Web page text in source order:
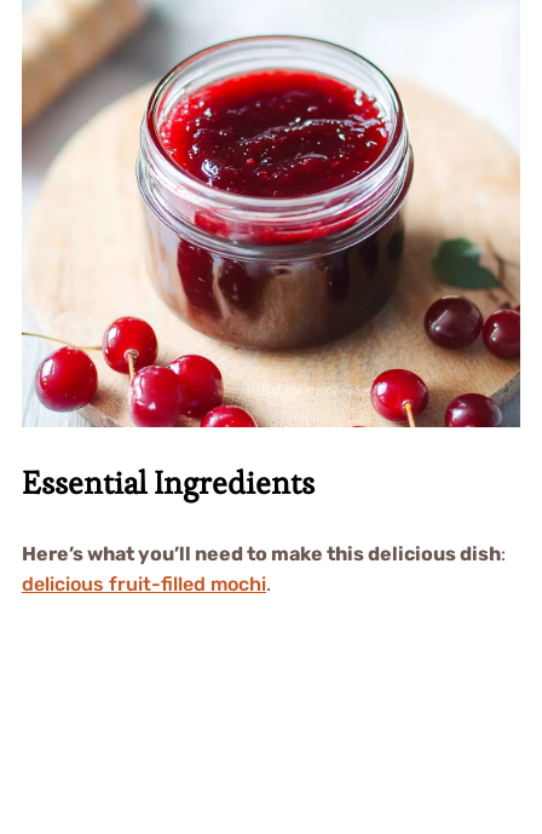
Essential Ingredients
Here’s what you’ll need to make this delicious dish:
delicious fruit-filled mochi.